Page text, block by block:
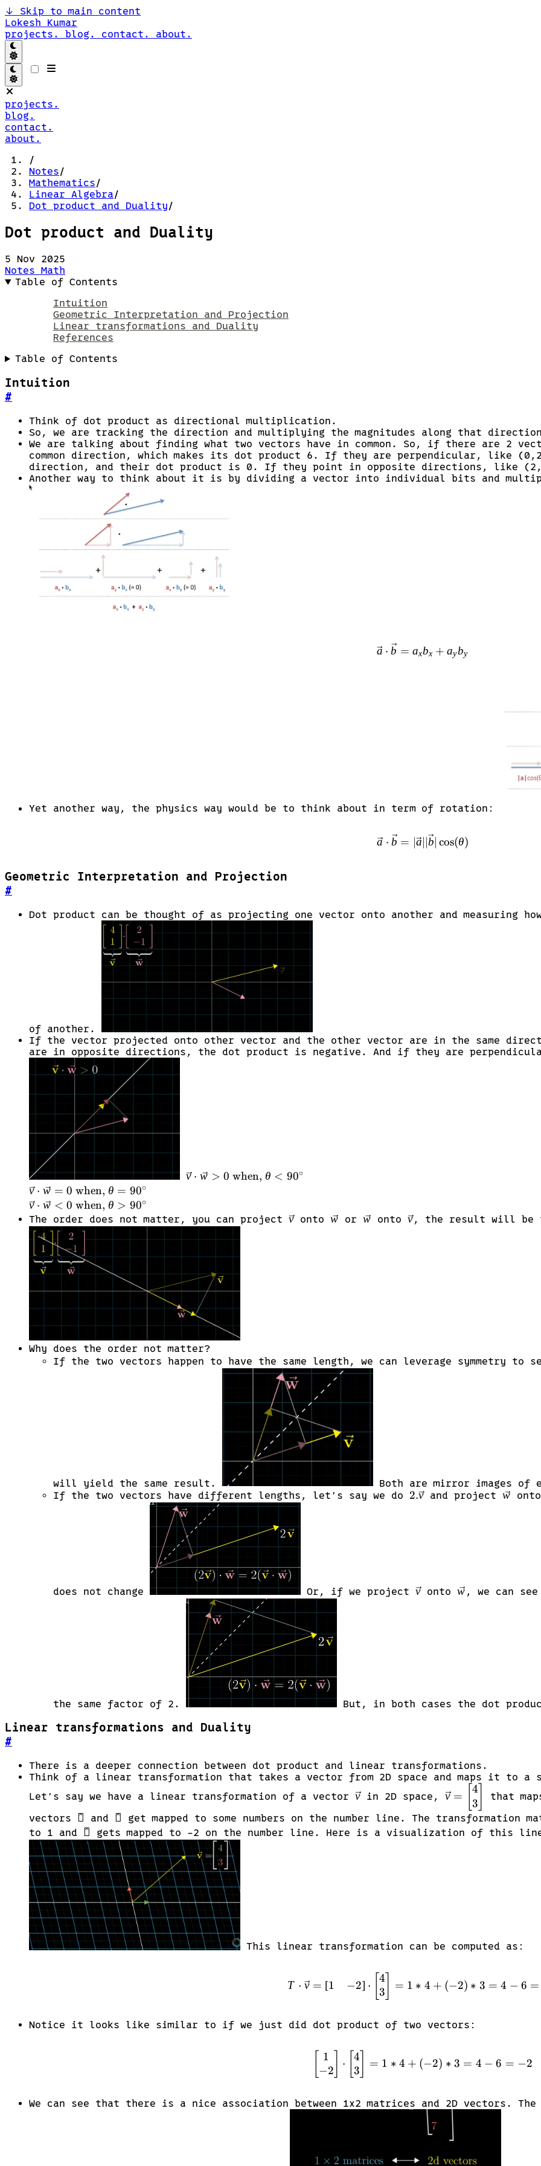
↓
Skip to main content
Lokesh Kumar
projects. blog. contact. about.
projects.
blog.
contact.
about.
/
Notes/
Mathematics/
Linear Algebra/
Dot product and Duality/
Dot product and Duality
5 Nov 2025
Notes Math
Table of Contents
Intuition
Geometric Interpretation and Projection
Linear transformations and Duality
References
Table of Contents
Intuition
#
Think of dot product as directional multiplication.
So, we are tracking the direction and multiplying the magnitudes along that
We are talking about finding what two vectors have in common. So, if there are 2
common direction, which makes its dot product 6. If they are perpendicular, like
direction, and their dot product is 0. If they point in opposite directions, like
Another way to think about it is by dividing a vector into individual bits and
\vec{a} \cdot \vec{b}
a ⋅ b = axbx + ayby
Yet another way, the physics way would be to think about in term of rotation:
\vec{a} \cdot \vec{b}
a ⋅ b = ∣a∣∣b∣ cos(θ)
Geometric Interpretation and Projection
#
Dot product can be thought of as projecting one vector onto another and measuring
of another.
If the vector projected onto other vector and the other vector are in the same
are in opposite directions, the dot product is negative. And if they are
90^\circ
\cdot
\text{
when, }
\theta
90^\circ
\\
\vec{v}
\cdot
\vec{w}
v ⋅ w > 0 when, θ < 90∘
v ⋅ w = 0 when, θ = 90∘
v ⋅ w < 0 when, θ > 90∘
The order does not matter, you can project \vec{v}
vonto \vec{w}
w or \vec{w}
w onto \vec{v}
v, the result will be
Why does the order not matter?
If the two vectors happen to have the same length, we can leverage symmetry to
will yield the same result.
Both are mirror images of
If the two vectors have different lengths, let’s say we do 2.\vec{v}
2.vand project \vec{w}
w
does not change Or, if we project vonto w , we can
the same factor of 2. But, in both cases the dot
Linear transformations and Duality
#
There is a deeper connection between dot product and linear transformations.
Think of a linear transformation that takes a vector from 2D space and maps it to a
Let’s say we have a linear transformation of a vector
\vec{v}
vin 2D space,
\vec{v} =
\begin{bmatrix}
4 \\ 3
\end{bmatrix}
v =
4
3
that
vectors \hat{\imath}

^ and \hat{\jmath}

^ get mapped to some numbers on the number line. The transformation
to 1 and \hat{\jmath}

^ gets mapped to -2 on the number line. Here is a visualization of this
This linear transformation can be computed as:
T \cdot \vec{v} =
T ⋅ v = [1 −2] ⋅ [4
3
= 1 ∗ 4 + (−2) ∗ 3 = 4 − 6 =
Notice it looks like similar to if we just did dot product of two vectors:
\begin{bmatrix} 1 \\
1
−2
⋅ [4
3
= 1 ∗ 4 + (−2) ∗ 3 = 4 − 6 = −2
We can see that there is a nice association between 1x2 matrices and 2D vectors.